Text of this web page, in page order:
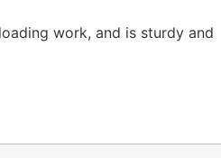
work, and is sturdy and